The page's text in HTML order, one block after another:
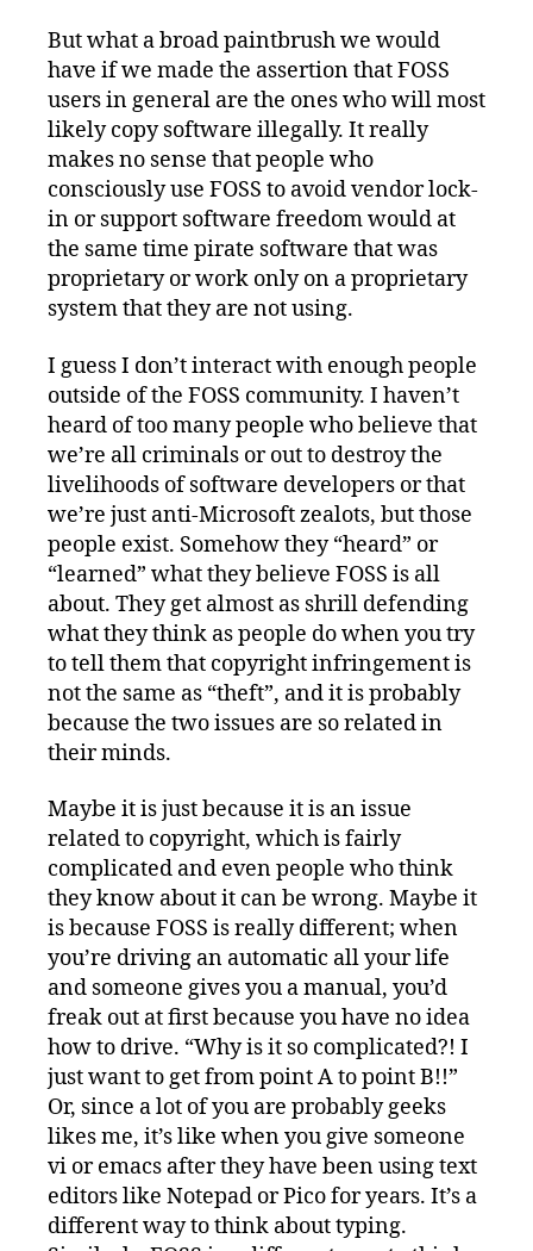
But what a broad paintbrush we would
have if we made the assertion that FOSS
users in general are the ones who will most
likely copy software illegally. It really
makes no sense that people who
consciously use FOSS to avoid vendor lock-
in or support software freedom would at
the same time pirate software that was
proprietary or work only on a proprietary
system that they are not using.
I guess I don’t interact with enough people
outside of the FOSS community. I haven’t
heard of too many people who believe that
we’re all criminals or out to destroy the
livelihoods of software developers or that
we’re just anti-Microsoft zealots, but those
people exist. Somehow they “heard” or
“learned” what they believe FOSS is all
about. They get almost as shrill defending
what they think as people do when you try
to tell them that copyright infringement is
not the same as “theft”, and it is probably
because the two issues are so related in
their minds.
Maybe it is just because it is an issue
related to copyright, which is fairly
complicated and even people who think
they know about it can be wrong. Maybe it
is because FOSS is really different; when
you’re driving an automatic all your life
and someone gives you a manual, you’d
freak out at first because you have no idea
how to drive. “Why is it so complicated?! I
just want to get from point A to point B!!”
Or, since a lot of you are probably geeks
likes me, it’s like when you give someone
vi or emacs after they have been using text
editors like Notepad or Pico for years. It’s a
different way to think about typing.